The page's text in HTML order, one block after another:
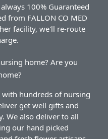
100% Guaranteed
from FALLON CO MED
facility, we'll re-route
home? Are you
hundreds of nursing
get well gifts and
We also deliver to all
our hand picked